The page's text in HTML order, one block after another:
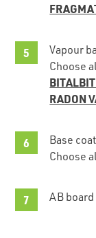
Vapour
Choose
RADON
Base
Choose
AB board